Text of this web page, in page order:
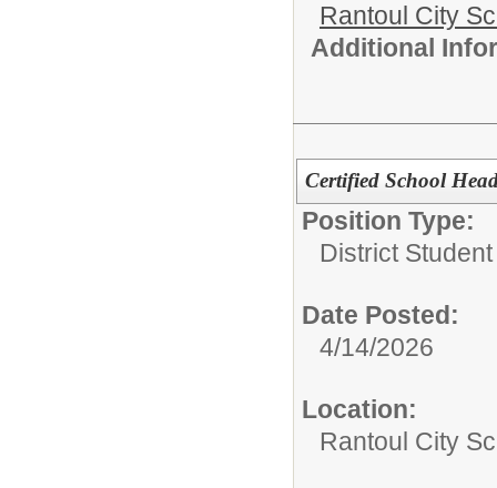
Rantoul City
Additional
Certified School
Position Type:
District
Date Posted:
4/14/2026
Location:
Rantoul City